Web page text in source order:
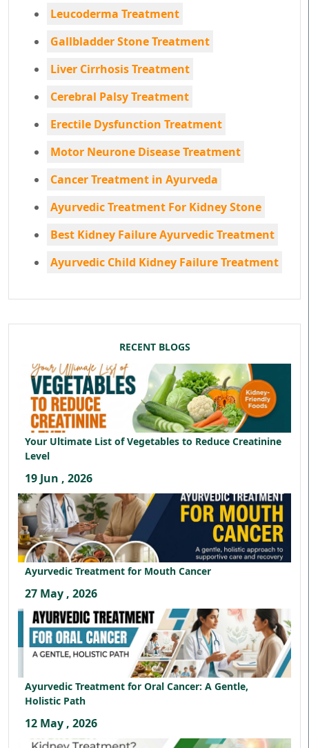
Leucoderma Treatment
Gallbladder Stone Treatment
Liver Cirrhosis Treatment
Cerebral Palsy Treatment
Erectile Dysfunction Treatment
Motor Neurone Disease Treatment
Cancer Treatment in Ayurveda
Ayurvedic Treatment For Kidney Stone
Best Kidney Failure Ayurvedic Treatment
Ayurvedic Child Kidney Failure Treatment
RECENT BLOGS
Your Ultimate List of Vegetables to Reduce Creatinine
Level
19 Jun , 2026
Ayurvedic Treatment for Mouth Cancer
27 May , 2026
Ayurvedic Treatment for Oral Cancer: A Gentle,
Holistic Path
12 May , 2026